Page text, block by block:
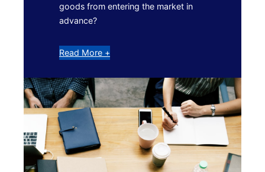
goods from entering the market in
advance?
Read More +